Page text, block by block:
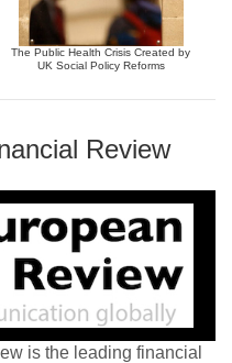
The Public Health Crisis Created by
UK Social Policy Reforms
Review
is the leading financial